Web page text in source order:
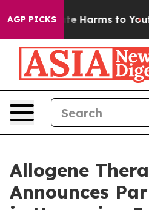
AGP PICKS
to Abate Harms to Youth
Allogene
Announces